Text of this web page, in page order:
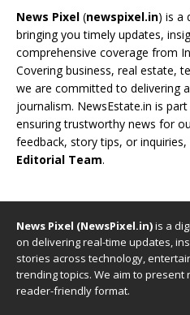
News Pixel (newspixel.in) is a
bringing you timely updates,
comprehensive coverage from
Covering business, real estate,
we are committed to delivering
journalism. NewsEstate.in is
ensuring trustworthy news for
feedback, story tips, or inquiries,
Editorial Team.
News Pixel (NewsPixel.in)is a
on delivering real-time updates,
stories across technology,
trending topics. We aim to present
reader-friendly format.